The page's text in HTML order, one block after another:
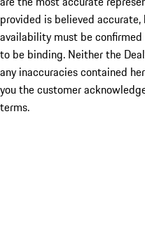
provided is believed
availability must be
to be binding. Neither the
any inaccuracies contained
you the customer
terms.